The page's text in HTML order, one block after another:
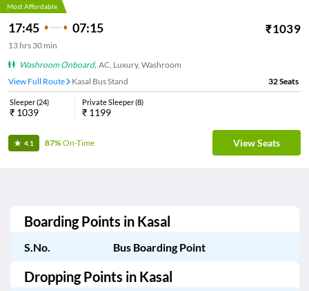
Most Affordable
17:45 07:15 ₹1039
13 hrs 30 min
Washroom Onboard, AC, Luxury, Washroom
View Full Route
Kasal Bus Stand 32Seats
Sleeper(24)
₹ 1039
Private Sleeper(8)
₹ 1199
4.1 87%On-Time View Seats
Boarding Points in Kasal
S.No. Bus Boarding Point
Dropping Points in Kasal